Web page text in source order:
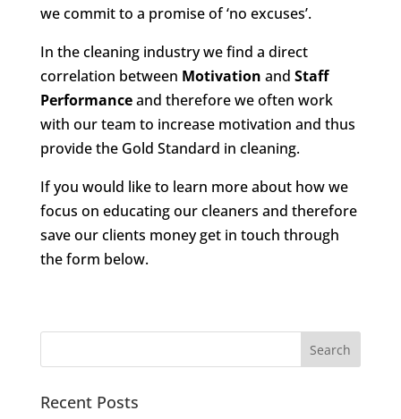
we commit to a promise of ‘no excuses’.
In the cleaning industry we find a direct
correlation between Motivation and Staff
Performanceand therefore we often work
with our team to increase motivation and thus
provide the Gold Standard in cleaning.
If you would like to learn more about how we
focus on educating our cleaners and therefore
save our clients money get in touch through
the form below.
Recent Posts